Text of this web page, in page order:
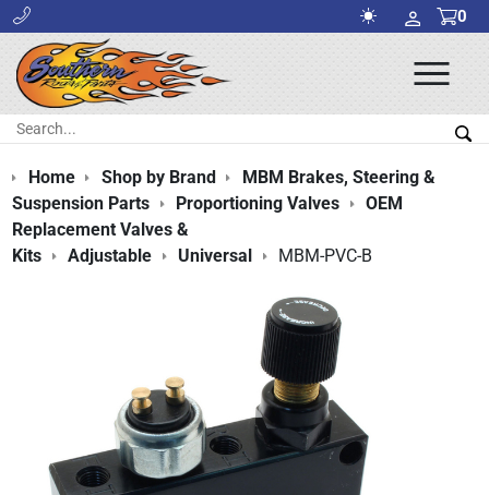
0
Search:
Home Shop by Brand
MBM Brakes, Steering &
Suspension Parts
Proportioning Valves
OEM
Replacement Valves &
Kits
Adjustable Universal MBM-PVC-B